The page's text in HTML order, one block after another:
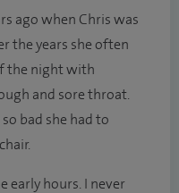
ago when Chris was
the years she often
the night with
and sore throat.
bad she had to
early hours. I never